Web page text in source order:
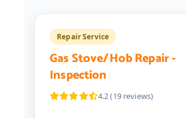
Repair Service
Gas Stove/Hob Repair -
Inspection
4.2 (19 reviews)